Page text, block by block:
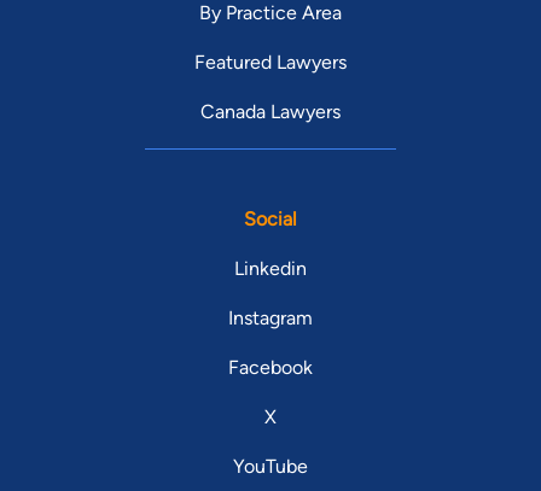
By Practice Area
Featured Lawyers
Canada Lawyers
Social
Linkedin
Instagram
Facebook
X
YouTube